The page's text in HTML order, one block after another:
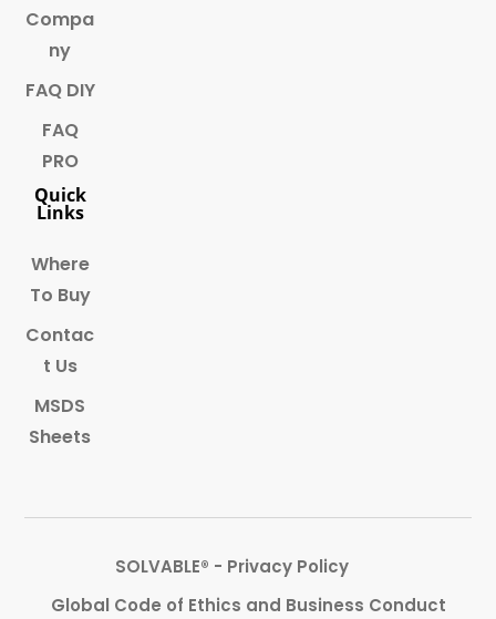
Compa
ny
FAQ DIY
FAQ
PRO
Quick
Links
Where
To Buy
Contac
t Us
MSDS
Sheets
SOLVABLE® - Privacy Policy
Global Code of Ethics and Business Conduct